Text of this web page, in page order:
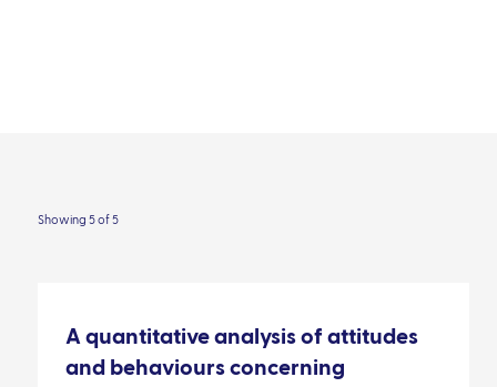
Showing 5 of 5
A quantitative analysis of attitudes
and behaviours concerning